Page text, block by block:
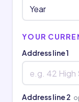
YOUR
Address line 1
Address line 2